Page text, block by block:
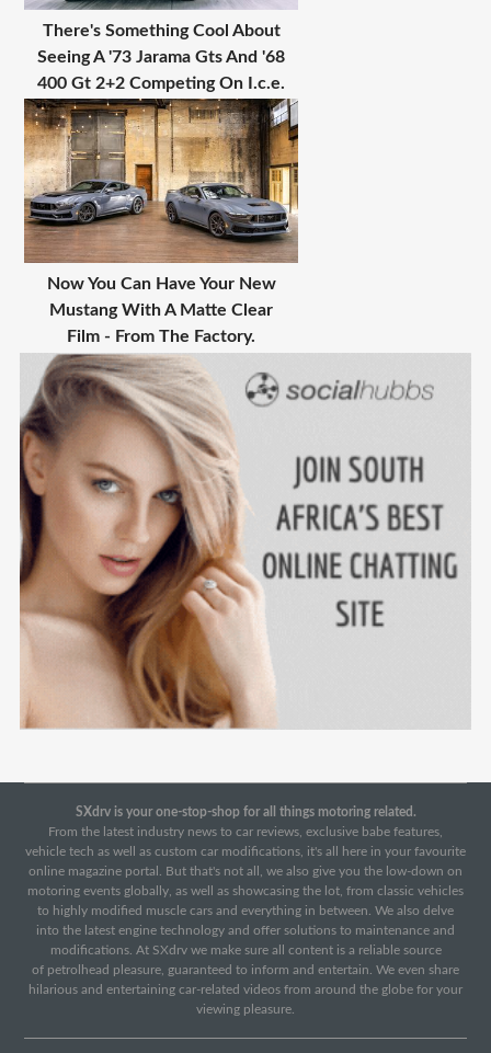
There's Something Cool About
Seeing A '73 Jarama Gts And '68
400 Gt 2+2 Competing On I.c.e.
Now You Can Have Your New
Mustang With A Matte Clear
Film - From The Factory.
SXdrv is your one-stop-shop for all things motoring related.
From the latest industry news to car reviews, exclusive babe features,
vehicle tech as well as custom car modifications, it's all here in your favourite
online magazine portal. But that's not all, we also give you the low-down on
motoring events globally, as well as showcasing the lot, from classic vehicles
to highly modified muscle cars and everything in between. We also delve
into the latest engine technology and offer solutions to maintenance and
modifications. At SXdrv we make sure all content is a reliable source
of petrolhead pleasure, guaranteed to inform and entertain. We even share
hilarious and entertaining car-related videos from around the globe for your
viewing pleasure.